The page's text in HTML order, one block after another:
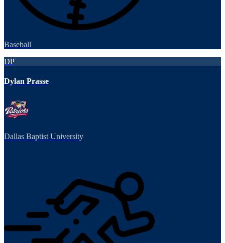
Baseball
DP
Dylan Prasse
Dallas Baptist University